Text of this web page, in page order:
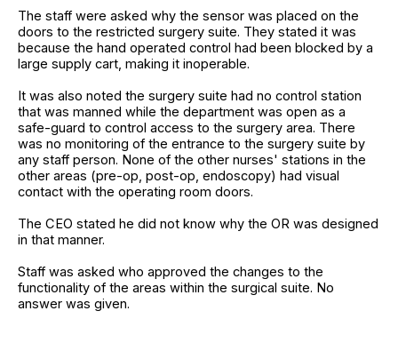
The staff were asked why the sensor was placed on the
doors to the restricted surgery suite. They stated it was
because the hand operated control had been blocked by a
large supply cart, making it inoperable.
It was also noted the surgery suite had no control station
that was manned while the department was open as a
safe-guard to control access to the surgery area. There
was no monitoring of the entrance to the surgery suite by
any staff person. None of the other nurses' stations in the
other areas (pre-op, post-op, endoscopy) had visual
contact with the operating room doors.
The CEO stated he did not know why the OR was designed
in that manner.
Staff was asked who approved the changes to the
functionality of the areas within the surgical suite. No
answer was given.